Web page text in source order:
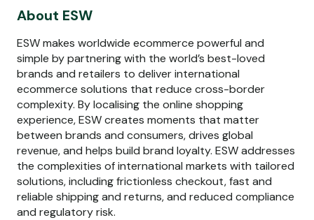
About ESW
ESW makes worldwide ecommerce powerful and
simple by partnering with the world’s best-loved
brands and retailers to deliver international
ecommerce solutions that reduce cross-border
complexity. By localising the online shopping
experience, ESW creates moments that matter
between brands and consumers, drives global
revenue, and helps build brand loyalty. ESW addresses
the complexities of international markets with tailored
solutions, including frictionless checkout, fast and
reliable shipping and returns, and reduced compliance
and regulatory risk.